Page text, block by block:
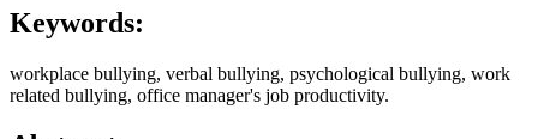
Keywords:
workplace bullying, verbal bullying, psychological bullying, work
related bullying, office manager's job productivity.